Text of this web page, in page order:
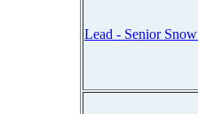
Lead - Senior